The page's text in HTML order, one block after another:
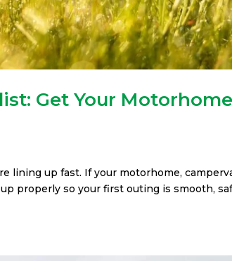
Get Your
lining up fast. If your motorhome,
properly so your first outing is smooth,